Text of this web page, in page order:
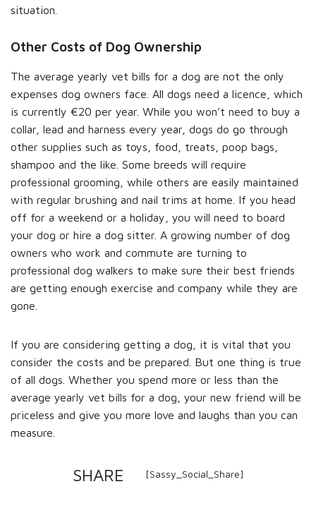
situation.
Other Costs of Dog Ownership
The average yearly vet bills for a dog are not the only
expenses dog owners face. All dogs need a licence, which
is currently €20 per year. While you won’t need to buy a
collar, lead and harness every year, dogs do go through
other supplies such as toys, food, treats, poop bags,
shampoo and the like. Some breeds will require
professional grooming, while others are easily maintained
with regular brushing and nail trims at home. If you head
off for a weekend or a holiday, you will need to board
your dog or hire a dog sitter. A growing number of dog
owners who work and commute are turning to
professional dog walkers to make sure their best friends
are getting enough exercise and company while they are
gone.
If you are considering getting a dog, it is vital that you
consider the costs and be prepared. But one thing is true
of all dogs. Whether you spend more or less than the
average yearly vet bills for a dog, your new friend will be
priceless and give you more love and laughs than you can
measure.
SHARE [Sassy_Social_Share]